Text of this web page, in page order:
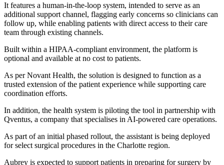
It features a human-in-the-loop system, intended to serve as an
additional support channel, flagging early concerns so clinicians can
follow up, while enabling patients with direct access to their care
team through existing channels.
Built within a HIPAA-compliant environment, the platform is
optional and available at no cost to patients.
As per Novant Health, the solution is designed to function as a
trusted extension of the patient experience while supporting care
coordination efforts.
In addition, the health system is piloting the tool in partnership with
Qventus, a company that specialises in AI-powered care operations.
As part of an initial phased rollout, the assistant is being deployed
for select surgical procedures in the Charlotte region.
Aubrey is expected to support patients in preparing for surgery by